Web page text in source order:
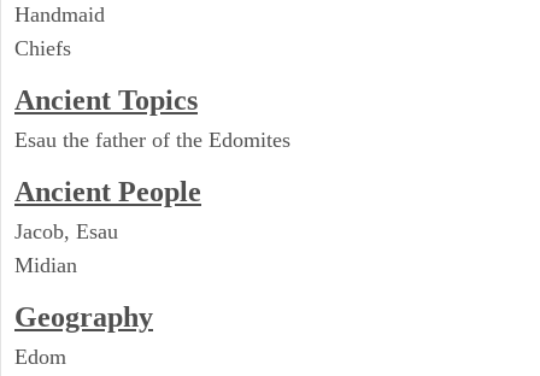
Handmaid
Chiefs
Ancient Topics
Esau the father of the Edomites
Ancient People
Jacob, Esau
Midian
Geography
Edom